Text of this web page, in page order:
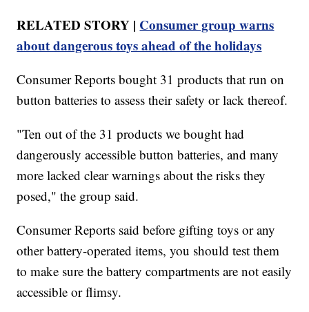
RELATED STORY | Consumer group warns
about dangerous toys ahead of the holidays
Consumer Reports bought 31 products that run on
button batteries to assess their safety or lack thereof.
"Ten out of the 31 products we bought had
dangerously accessible button batteries, and many
more lacked clear warnings about the risks they
posed," the group said.
Consumer Reports said before gifting toys or any
other battery-operated items, you should test them
to make sure the battery compartments are not easily
accessible or flimsy.